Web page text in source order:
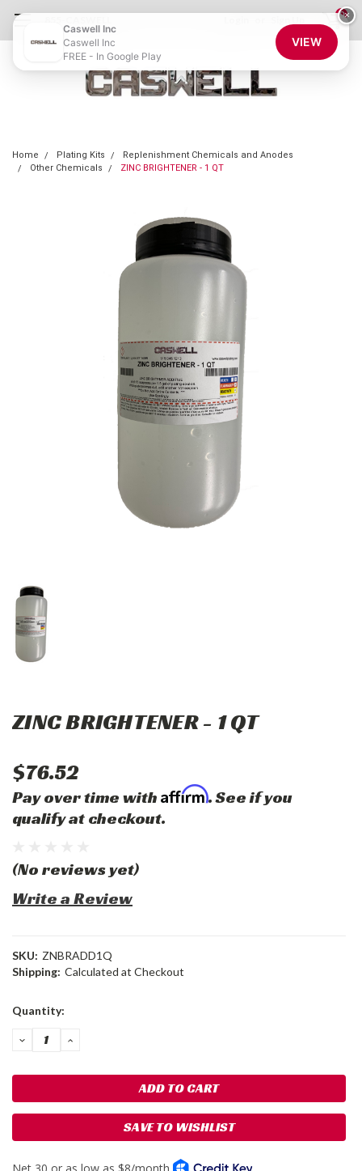
0
Home Plating Kits
Replenishment Chemicals and Anodes
Other Chemicals
ZINC BRIGHTENER - 1 QT
ZINC BRIGHTENER - 1 QT
$76.52
Pay over time with Affirm. See if you
qualify at checkout.
(No reviews yet)
Write a Review
SKU: ZNBRADD1Q
Shipping: Calculated at Checkout
Current
Quantity:
DECREASE
QUANTITY:
INCREASE
SAVE TO WISHLIST
×
Caswell Inc
Caswell Inc
FREE - In Google Play
VIEW